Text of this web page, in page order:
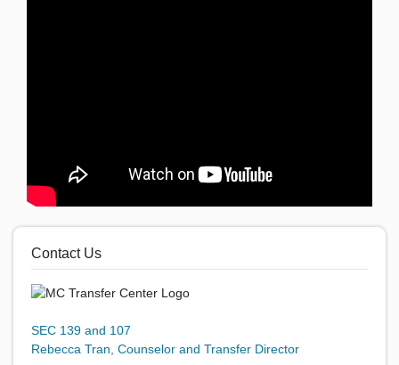
Contact Us
SEC 139 and 107
Rebecca Tran, Counselor and Transfer Director